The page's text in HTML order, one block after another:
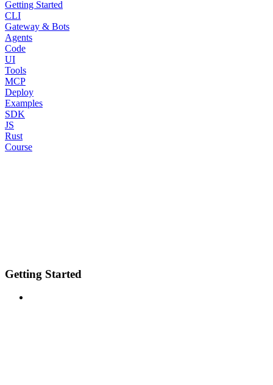
Getting Started
CLI
Gateway & Bots
Agents
Code
UI
Tools
MCP
Deploy
Examples
SDK
JS
Rust
Course
Getting Started